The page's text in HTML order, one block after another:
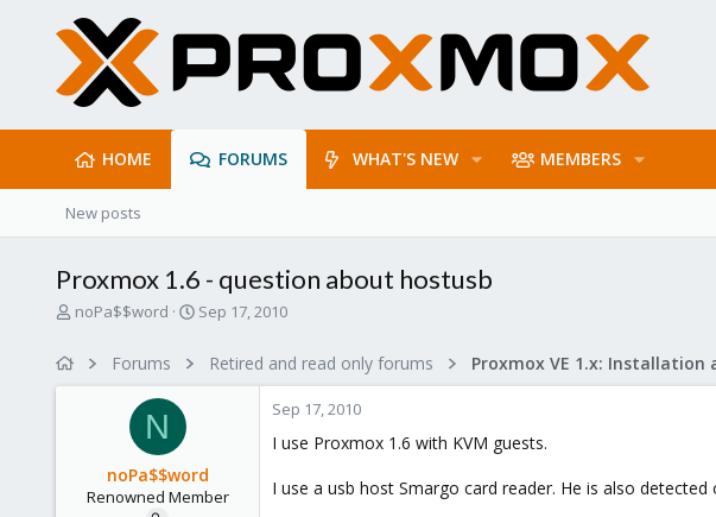
HOME FORUMS WHAT'S NEW MEMBERS
New posts
Proxmox 1.6 - question about hostusb
T
noPa$$word
S
e
Sep 17, 2010
Forums Retired and read only forums
N
noPa$$word
Renowned Member
Sep 17, 2010
I use Proxmox 1.6 with KVM guests.
I use a usb host Smargo card reader. He is also